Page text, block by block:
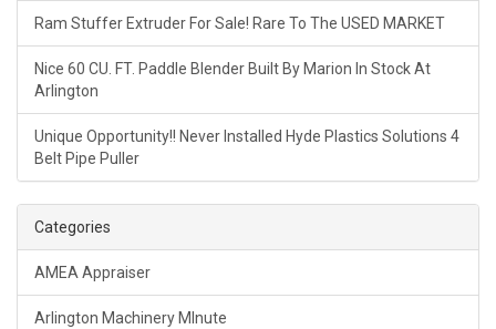
Ram Stuffer Extruder For Sale! Rare To The USED MARKET
Nice 60 CU. FT. Paddle Blender Built By Marion In Stock At
Arlington
Unique Opportunity!! Never Installed Hyde Plastics Solutions 4
Belt Pipe Puller
Categories
AMEA Appraiser
Arlington Machinery MInute